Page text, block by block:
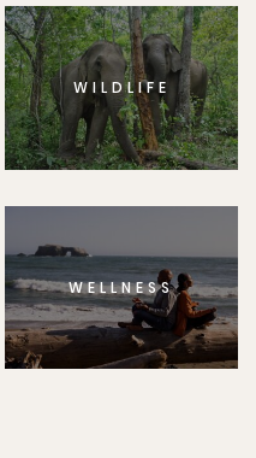
WILDLIFE
WELLNESS